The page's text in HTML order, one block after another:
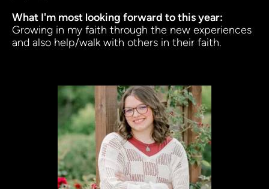
What I'm most looking forward to this year:
Growing in my faith through the new experiences
and also help/walk with others in their faith.